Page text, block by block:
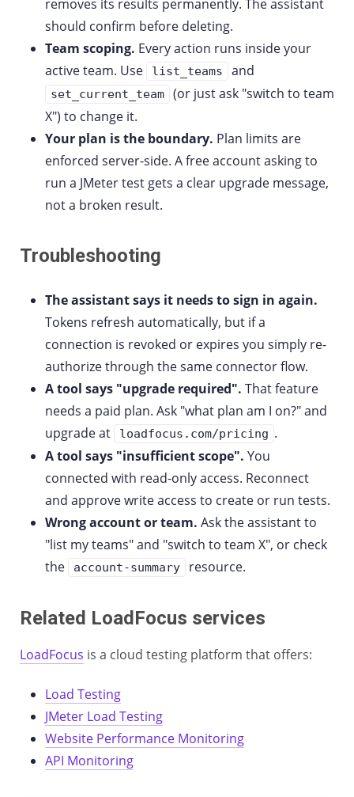
removes its results permanently. The assistant
should confirm before deleting.
Team scoping. Every action runs inside your
active team. Use
list_teams and
set_current_team
(or just ask "switch to team
X") to change it.
Your plan is the boundary. Plan limits are
enforced server-side. A free account asking to
run a JMeter test gets a clear upgrade message,
not a broken result.
Troubleshooting
The assistant says it needs to sign in again.
Tokens refresh automatically, but if a
connection is revoked or expires you simply re-
authorize through the same connector flow.
A tool says "upgrade required". That feature
needs a paid plan. Ask "what plan am I on?" and
upgrade at
loadfocus.com/pricing .
A tool says "insufficient scope". You
connected with read-only access. Reconnect
and approve write access to create or run tests.
Wrong account or team. Ask the assistant to
"list my teams" and "switch to team X", or check
the
account-summary resource.
Related LoadFocus services
LoadFocus is a cloud testing platform that offers:
Load Testing
JMeter Load Testing
Website Performance Monitoring
API Monitoring